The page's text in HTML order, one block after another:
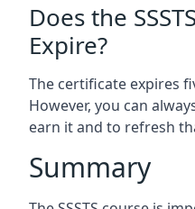
Does the
Expire?
The certificate expires
However, you can
earn it and to refresh
Summary